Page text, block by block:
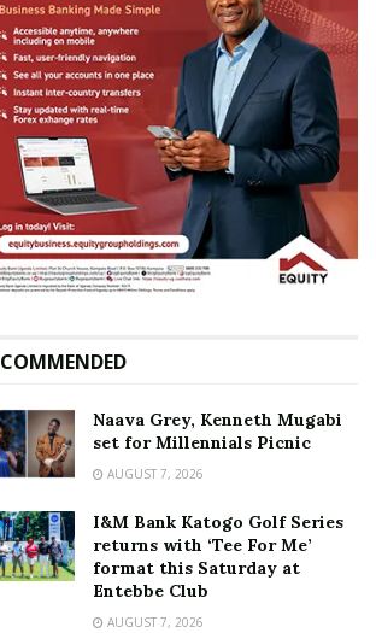
Naava Grey, Kenneth Mugabi
set for Millennials Picnic
AUGUST 7, 2026
I&M Bank Katogo Golf Series
returns with ‘Tee For Me’
format this Saturday at
Entebbe Club
AUGUST 7, 2026